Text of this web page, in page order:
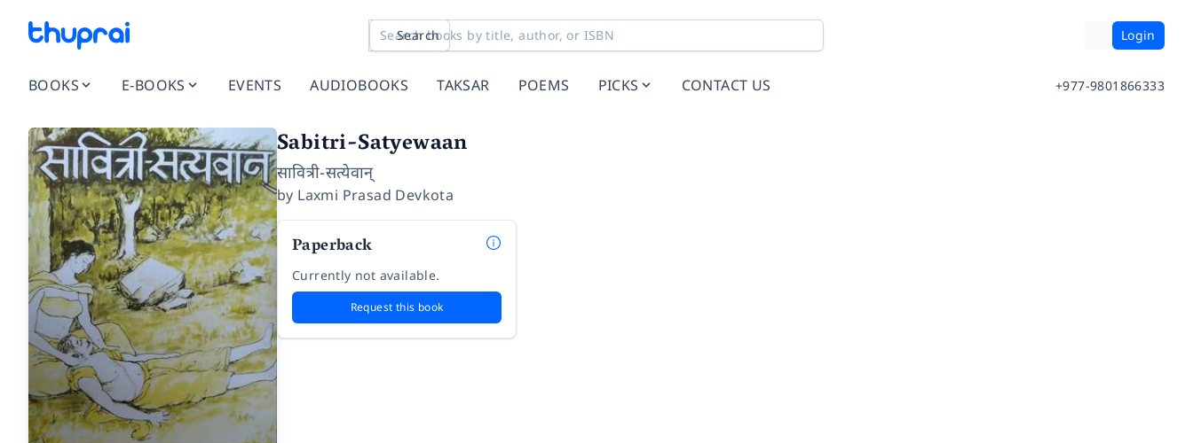
Search Login
BOOKS E-BOOKS EVENTS AUDIOBOOKS TAKSAR POEMS PICKS CONTACT US +977-9801866333
Sabitri-Satyewaan
सावित्री-सत्येवान्
by Laxmi Prasad Devkota
Paperback
Currently not available.
Request this book